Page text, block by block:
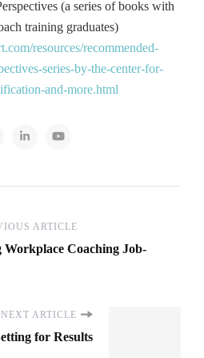
(a series of books with
training graduates)
resources/recommended-
series-by-the-center-for-
and-more.html
ARTICLE
Workplace Coaching Job-
NEXT ARTICLE
for Results